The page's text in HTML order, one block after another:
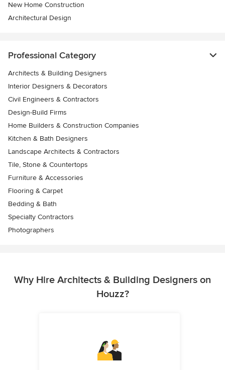
New Home Construction
Architectural Design
Professional Category
Architects & Building Designers
Interior Designers & Decorators
Civil Engineers & Contractors
Design-Build Firms
Home Builders & Construction Companies
Kitchen & Bath Designers
Landscape Architects & Contractors
Tile, Stone & Countertops
Furniture & Accessories
Flooring & Carpet
Bedding & Bath
Specialty Contractors
Photographers
Why Hire Architects & Building Designers on
Houzz?